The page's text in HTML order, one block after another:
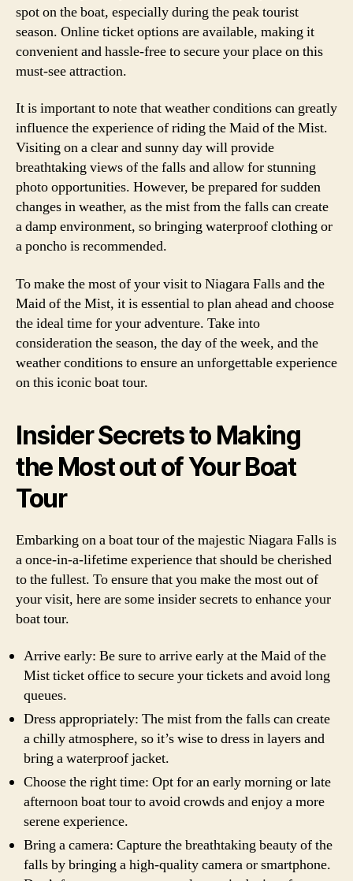
spot on the boat, especially during the peak tourist
season. Online ticket options are available, making it
convenient and hassle-free to secure your place on this
must-see attraction.
It is important to note that weather conditions can greatly
influence the experience of riding the Maid of the Mist.
Visiting on a clear and sunny day will provide
breathtaking views of the falls and allow for stunning
photo opportunities. However, be prepared for sudden
changes in weather, as the mist from the falls can create
a damp environment, so bringing waterproof clothing or
a poncho is recommended.
To make the most of your visit to Niagara Falls and the
Maid of the Mist, it is essential to plan ahead and choose
the ideal time for your adventure. Take into
consideration the season, the day of the week, and the
weather conditions to ensure an unforgettable experience
on this iconic boat tour.
Insider Secrets to Making
the Most out of Your Boat
Tour
Embarking on a boat tour of the majestic Niagara Falls is
a once-in-a-lifetime experience that should be cherished
to the fullest. To ensure that you make the most out of
your visit, here are some insider secrets to enhance your
boat tour.
Arrive early: Be sure to arrive early at the Maid of the
Mist ticket office to secure your tickets and avoid long
queues.
Dress appropriately: The mist from the falls can create
a chilly atmosphere, so it’s wise to dress in layers and
bring a waterproof jacket.
Choose the right time: Opt for an early morning or late
afternoon boat tour to avoid crowds and enjoy a more
serene experience.
Bring a camera: Capture the breathtaking beauty of the
falls by bringing a high-quality camera or smartphone.